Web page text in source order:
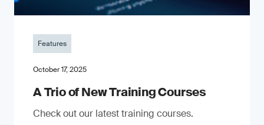
Features
October 17, 2025
A Trio of New Training Courses
Check out our latest training courses.